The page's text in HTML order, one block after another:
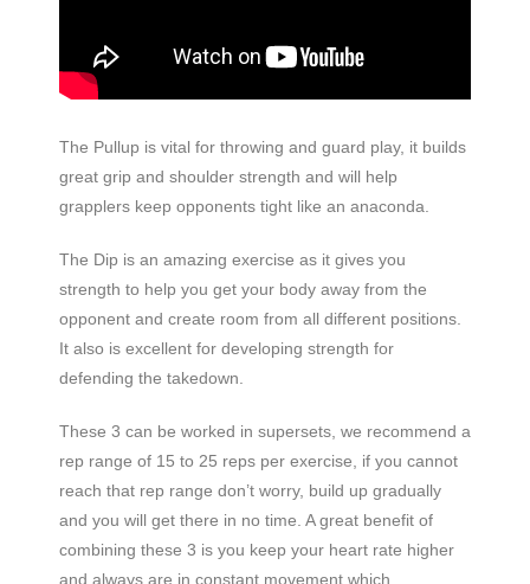
The Pullup is vital for throwing and guard play, it builds
great grip and shoulder strength and will help
grapplers keep opponents tight like an anaconda.
The Dip is an amazing exercise as it gives you
strength to help you get your body away from the
opponent and create room from all different positions.
It also is excellent for developing strength for
defending the takedown.
These 3 can be worked in supersets, we recommend a
rep range of 15 to 25 reps per exercise, if you cannot
reach that rep range don’t worry, build up gradually
and you will get there in no time. A great benefit of
combining these 3 is you keep your heart rate higher
and always are in constant movement which